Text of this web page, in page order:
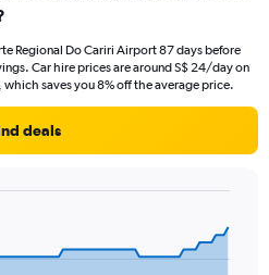
Regional Do Cariri Airport 87 days before
Car hire prices are around S$ 24/day on
saves you 8% off the average price.
deals